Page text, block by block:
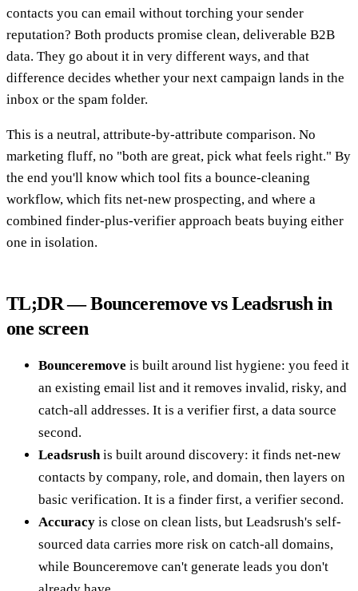
contacts you can email without torching your sender
reputation? Both products promise clean, deliverable B2B
data. They go about it in very different ways, and that
difference decides whether your next campaign lands in the
inbox or the spam folder.
This is a neutral, attribute-by-attribute comparison. No
marketing fluff, no "both are great, pick what feels right." By
the end you'll know which tool fits a bounce-cleaning
workflow, which fits net-new prospecting, and where a
combined finder-plus-verifier approach beats buying either
one in isolation.
TL;DR — Bounceremove vs Leadsrush in
one screen
Bounceremove is built around list hygiene: you feed it
an existing email list and it removes invalid, risky, and
catch-all addresses. It is a verifier first, a data source
second.
Leadsrush is built around discovery: it finds net-new
contacts by company, role, and domain, then layers on
basic verification. It is a finder first, a verifier second.
Accuracy is close on clean lists, but Leadsrush's self-
sourced data carries more risk on catch-all domains,
while Bounceremove can't generate leads you don't